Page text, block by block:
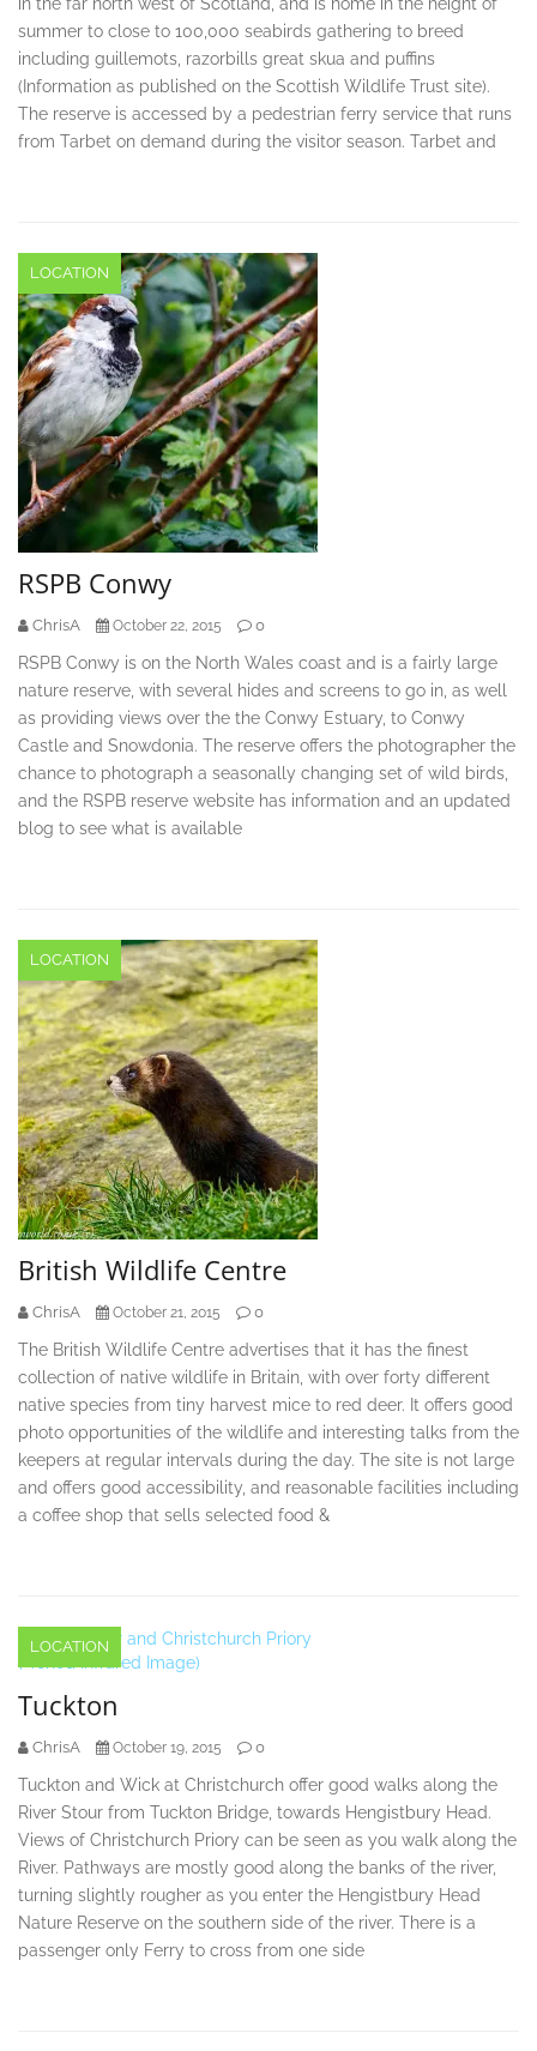
summer to close to 100,000 seabirds gathering to breed
including guillemots, razorbills great skua and puffins
(Information as published on the Scottish Wildlife Trust site).
The reserve is accessed by a pedestrian ferry service that runs
from Tarbet on demand during the visitor season. Tarbet and
LOCATION
RSPB Conwy
ChrisA October 22, 2015 0
RSPB Conwy is on the North Wales coast and is a fairly large
nature reserve, with several hides and screens to go in, as well
as providing views over the the Conwy Estuary, to Conwy
Castle and Snowdonia. The reserve offers the photographer the
chance to photograph a seasonally changing set of wild birds,
and the RSPB reserve website has information and an updated
blog to see what is available
LOCATION
British Wildlife Centre
ChrisA October 21, 2015 0
The British Wildlife Centre advertises that it has the finest
collection of native wildlife in Britain, with over forty different
native species from tiny harvest mice to red deer. It offers good
photo opportunities of the wildlife and interesting talks from the
keepers at regular intervals during the day. The site is not large
and offers good accessibility, and reasonable facilities including
a coffee shop that sells selected food &
LOCATION
Tuckton
ChrisA October 19, 2015 0
Tuckton and Wick at Christchurch offer good walks along the
River Stour from Tuckton Bridge, towards Hengistbury Head.
Views of Christchurch Priory can be seen as you walk along the
River. Pathways are mostly good along the banks of the river,
turning slightly rougher as you enter the Hengistbury Head
Nature Reserve on the southern side of the river. There is a
passenger only Ferry to cross from one side